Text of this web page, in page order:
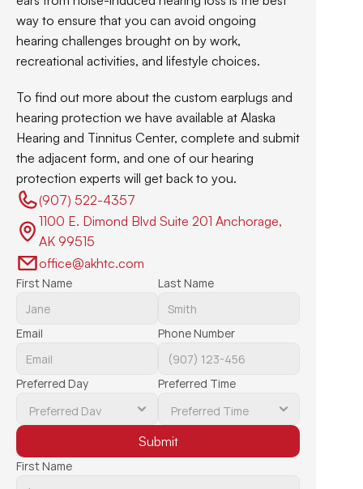
way to ensure that you can avoid ongoing
hearing challenges brought on by work,
recreational activities, and lifestyle choices.
To find out more about the custom earplugs and
hearing protection we have available at Alaska
Hearing and Tinnitus Center, complete and submit
the adjacent form, and one of our hearing
protection experts will get back to you.
(907) 522-4357
1100 E. Dimond Blvd Suite 201 Anchorage,
AK 99515
office@akhtc.com
First Name Last Name
Email Phone Number
Preferred Day Preferred Time
Submit
First Name